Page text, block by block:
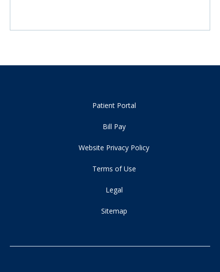
Patient Portal
Bill Pay
Website Privacy Policy
Terms of Use
Legal
Sitemap